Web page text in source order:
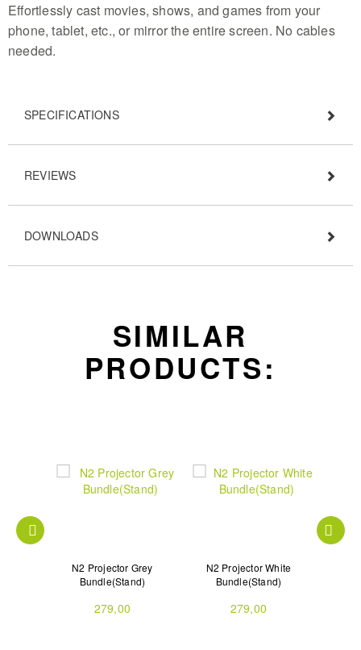
Effortlessly cast movies, shows, and games from your
phone, tablet, etc., or mirror the entire screen. No cables
needed.
SPECIFICATIONS
REVIEWS
DOWNLOADS
SIMILAR
PRODUCTS:
N2 Projector Grey
Bundle(Stand)
279,00
N2 Projector White
Bundle(Stand)
279,00